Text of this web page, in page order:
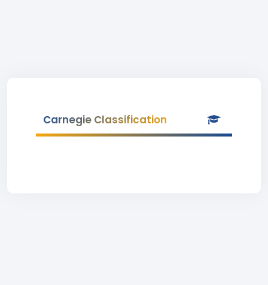
Carnegie Classification